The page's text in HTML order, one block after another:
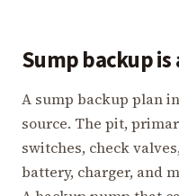
Sump backup is
A sump backup plan
source. The pit,
switches, check
battery, charger, and